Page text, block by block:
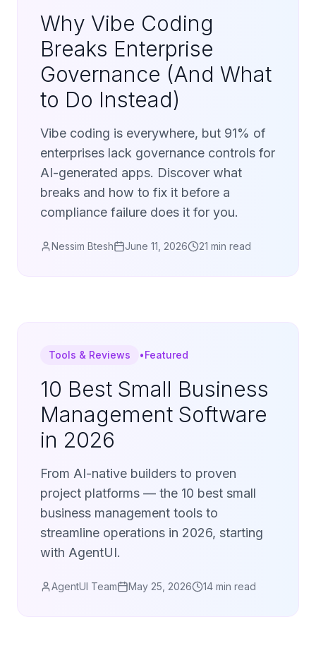
Why Vibe Coding
Breaks Enterprise
Governance (And What
to Do Instead)
Vibe coding is everywhere, but 91% of
enterprises lack governance controls for
AI-generated apps. Discover what
breaks and how to fix it before a
compliance failure does it for you.
Nessim Btesh June 11, 2026 21 min read
Tools & Reviews •Featured
10 Best Small Business
Management Software
in 2026
From AI-native builders to proven
project platforms — the 10 best small
business management tools to
streamline operations in 2026, starting
with AgentUI.
AgentUI Team May 25, 2026 14 min read